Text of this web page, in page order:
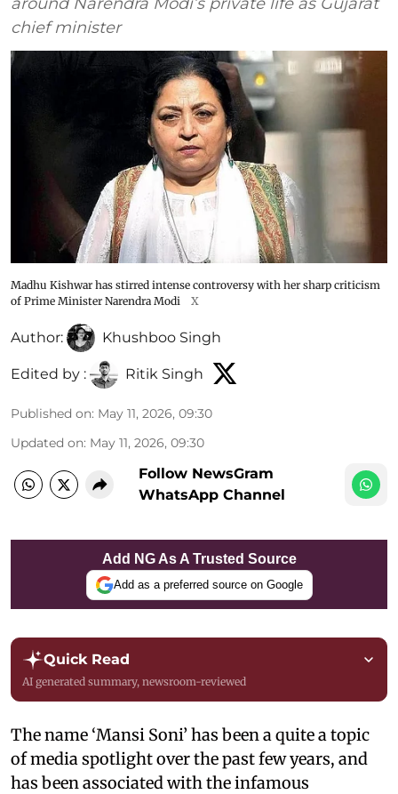
chief minister
Madhu Kishwar has stirred intense controversy with her sharp criticism
of Prime Minister Narendra Modi
X
Author: Khushboo Singh
Edited by : Ritik Singh
Published on: May 11, 2026, 09:30
Updated on: May 11, 2026, 09:30
Follow NewsGram
WhatsApp Channel
Add NG As A Trusted Source
Add as a preferred source on Google
Quick Read
AI generated summary, newsroom-reviewed
The name ‘Mansi Soni’ has been a quite a topic
of media spotlight over the past few years, and
has been associated with the infamous